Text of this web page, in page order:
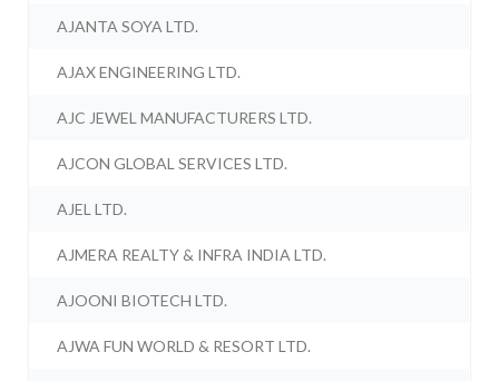
AJANTA SOYA LTD.
AJAX ENGINEERING LTD.
AJC JEWEL MANUFACTURERS LTD.
AJCON GLOBAL SERVICES LTD.
AJEL LTD.
AJMERA REALTY & INFRA INDIA LTD.
AJOONI BIOTECH LTD.
AJWA FUN WORLD & RESORT LTD.